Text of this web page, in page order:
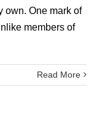
own. One mark of
members of
Read More